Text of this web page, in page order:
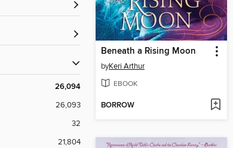
26,094
26,093
32
21,804
Beneath a Rising Moon
byKeri Arthur
EBOOK
BORROW